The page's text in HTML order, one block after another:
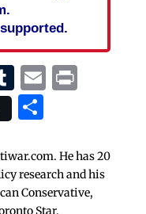
Tumblr
EmailPrint
Share
He has 20
research and his
Conservative,
Star,